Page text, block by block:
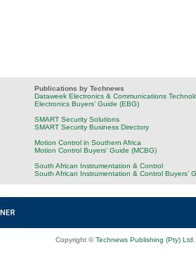
Publications by Technews
Dataweek Electronics & Communications
Electronics Buyers’ Guide (EBG)
SMART Security Solutions
SMART Security Business Directory
Motion Control in Southern Africa
Motion Control Buyers’ Guide (MCBG)
South African Instrumentation & Control
South African Instrumentation & Control Buyers’
Copyright ©Technews Publishing (Pty) Ltd